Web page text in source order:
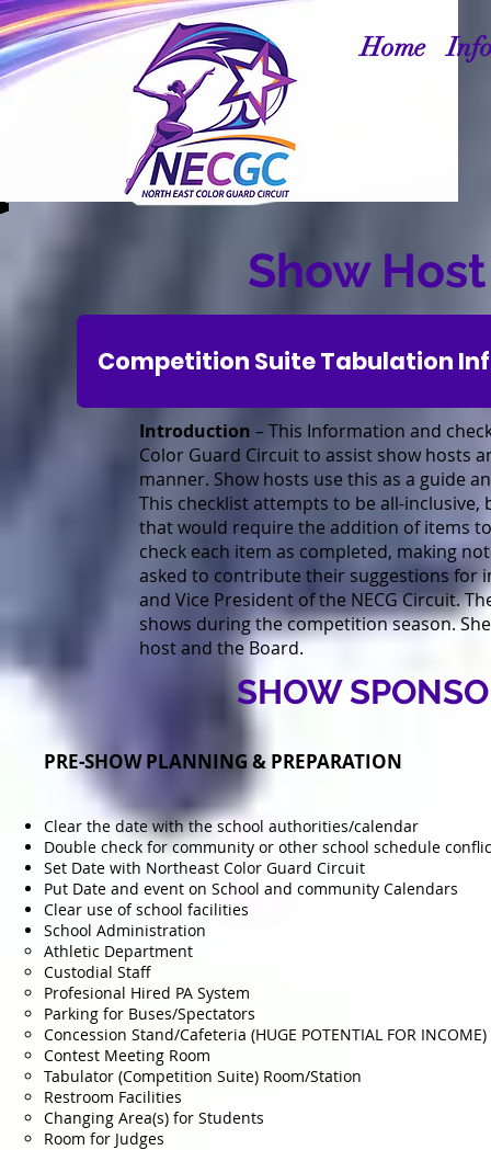
Home
Show
Competition Suite Tabulation
Introduction – This Information and
Color Guard Circuit to assist show hosts
manner. Show hosts use this as a guide
This checklist attempts to be all-
that would require the addition of items
check each item as completed, making
asked to contribute their suggestions for
and Vice President of the NECG Circuit.
shows during the competition season.
host and the Board.
SHOW
PRE-SHOW PLANNING & PREPARATION
Clear the date with the school authorities/calendar
Double check for community or other school schedule
Set Date with Northeast Color Guard Circuit
Put Date and event on School and community Calendars
Clear use of school facilities
School Administration
Athletic Department
Custodial Staff
Profesional Hired PA System
Parking for Buses/Spectators
Concession Stand/Cafeteria (HUGE POTENTIAL FOR INCOME)
Contest Meeting Room
Tabulator (Competition Suite) Room/Station
Restroom Facilities
Changing Area(s) for Students
Room for Judges